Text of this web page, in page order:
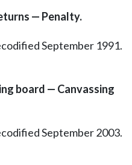
— Penalty.
September 1991.
board — Canvassing
September 2003.